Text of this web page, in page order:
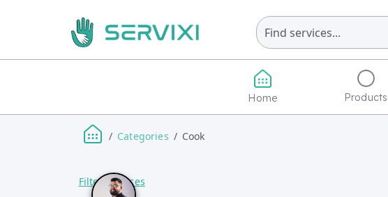
Home Products
Categories Cook
Filter Services